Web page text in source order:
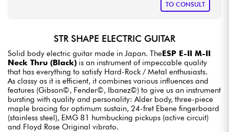
TO CONSULT
STR SHAPE ELECTRIC GUITAR
Solid body electric guitar made in Japan. TheESP E-II M-II
Neck Thru (Black) is an instrument of impeccable quality
that has everything to satisfy Hard-Rock / Metal enthusiasts.
As classy as it is efficient, it combines various influences and
features (Gibson©, Fender©, Ibanez©) to give us an instrument
bursting with quality and personality: Alder body, three-piece
maple bracing for optimum sustain, 24-fret Ebene fingerboard
(stainless steel), EMG 81 humbucking pickups (active circuit)
and Floyd Rose Original vibrato.